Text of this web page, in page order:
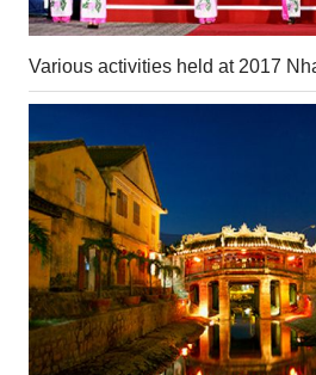
Various activities held at 2017